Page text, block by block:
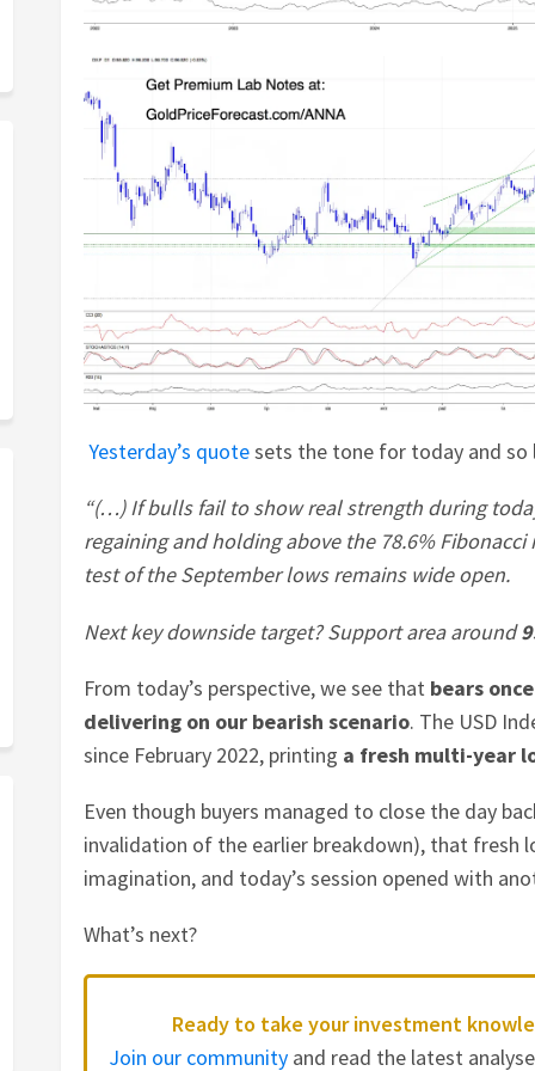
Yesterday’s quotesets the tone for today and
“(…) If bulls fail to show real strength during
regaining and holding above the 78.6%
test of the September lows remains wide open.
Next key downside target? Support area around
From today’s perspective, we see that bears
delivering on our bearish scenario. The USD
since February 2022, printing a fresh multi-year
Even though buyers managed to close the day
invalidation of the earlier breakdown), that fresh
imagination, and today’s session opened with
What’s next?
Ready to take your investment
Join our communityand read the latest